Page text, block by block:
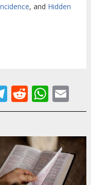
, and Hidden
Telegram
Reddit